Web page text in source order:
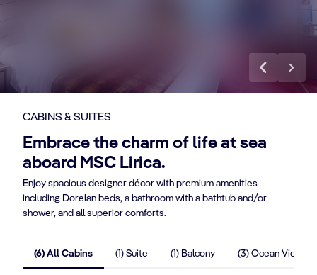
CABINS & SUITES
Embrace the charm of life at sea
aboard MSC Lirica.
Enjoy spacious designer décor with premium amenities
including Dorelan beds, a bathroom with a bathtub and/or
shower, and all superior comforts.
(6) All Cabins (1) Suite (1) Balcony (3) Ocean View